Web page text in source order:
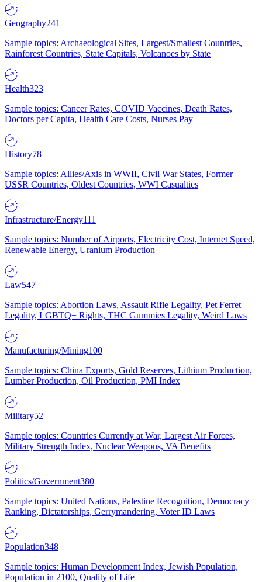
Geography241
Sample topics: Archaeological Sites, Largest/Smallest Countries,
Rainforest Countries, State Capitals, Volcanoes by State
Health323
Sample topics: Cancer Rates, COVID Vaccines, Death Rates,
Doctors per Capita, Health Care Costs, Nurses Pay
History78
Sample topics: Allies/Axis in WWII, Civil War States, Former
USSR Countries, Oldest Countries, WWI Casualties
Infrastructure/Energy111
Sample topics: Number of Airports, Electricity Cost, Internet Speed,
Renewable Energy, Uranium Production
Law547
Sample topics: Abortion Laws, Assault Rifle Legality, Pet Ferret
Legality, LGBTQ+ Rights, THC Gummies Legality, Weird Laws
Manufacturing/Mining100
Sample topics: China Exports, Gold Reserves, Lithium Production,
Lumber Production, Oil Production, PMI Index
Military52
Sample topics: Countries Currently at War, Largest Air Forces,
Military Strength Index, Nuclear Weapons, VA Benefits
Politics/Government380
Sample topics: United Nations, Palestine Recognition, Democracy
Ranking, Dictatorships, Gerrymandering, Voter ID Laws
Population348
Sample topics: Human Development Index, Jewish Population,
Population in 2100, Quality of Life